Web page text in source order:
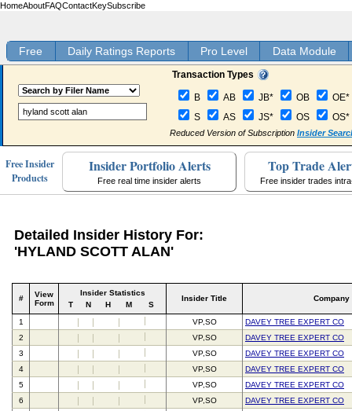
HomeAboutFAQContactKeySubscribe
Free Daily Ratings Reports Pro Level Data Module
Transaction Types
B AB JB* OB
OE*
S
AS JS* OS OS*
Reduced Version of Subscription Insider
Free Insider
Products
Insider Portfolio Alerts
Free real time insider alerts
Top Trade
Free insider trades
Detailed Insider History For:
'HYLAND SCOTT ALAN'
#
View
Form
Insider Statistics
T
N H M S
Insider Title Company
1 VP,SO
DAVEY TREE EXPERT CO
2
VP,SO
DAVEY TREE EXPERT CO
3
VP,SO
DAVEY TREE EXPERT CO
4
VP,SO
DAVEY TREE EXPERT CO
5
VP,SO
DAVEY TREE EXPERT CO
6
VP,SO
DAVEY TREE EXPERT CO